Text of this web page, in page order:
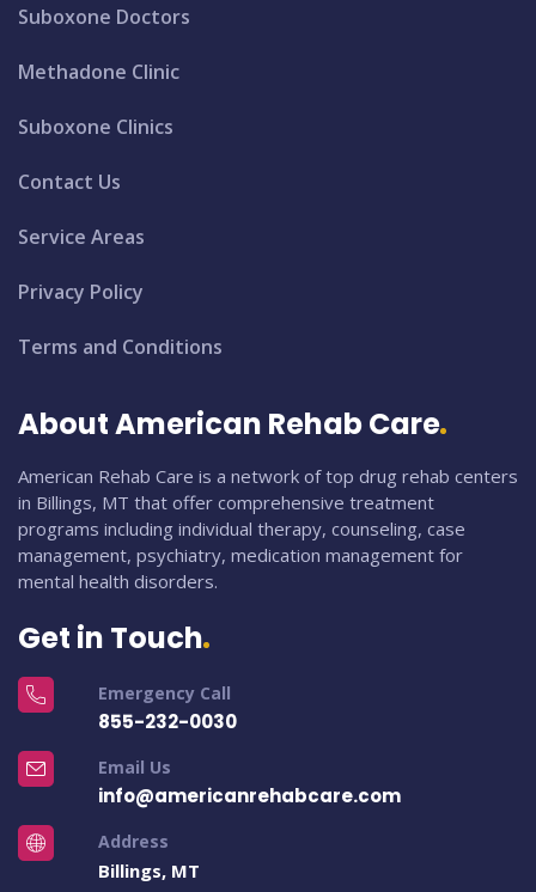
Suboxone Doctors
Methadone Clinic
Suboxone Clinics
Contact Us
Service Areas
Privacy Policy
Terms and Conditions
About American Rehab Care
American Rehab Care is a network of top drug rehab centers
in Billings, MT that offer comprehensive treatment
programs including individual therapy, counseling, case
management, psychiatry, medication management for
mental health disorders.
Get in Touch
Emergency Call
855-232-0030
Email Us
info@americanrehabcare.com
Address
Billings, MT